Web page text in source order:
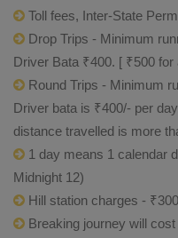
Toll fees, Inter-State
Drop Trips - Minimum
Driver Bata ₹400. [ ₹500
Round Trips - Minimum
Driver bata is ₹400/- per
distance travelled is more
1 day means 1 calendar
Midnight 12)
Hill station charges -
Breaking journey will